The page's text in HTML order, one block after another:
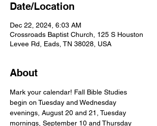
Date/Location
Dec 22, 2024, 6:03 AM
Crossroads Baptist Church, 125 S Houston
Levee Rd, Eads, TN 38028, USA
About
Mark your calendar! Fall Bible Studies
begin on Tuesday and Wednesday
evenings, August 20 and 21, Tuesday
mornings, September 10 and Thursday